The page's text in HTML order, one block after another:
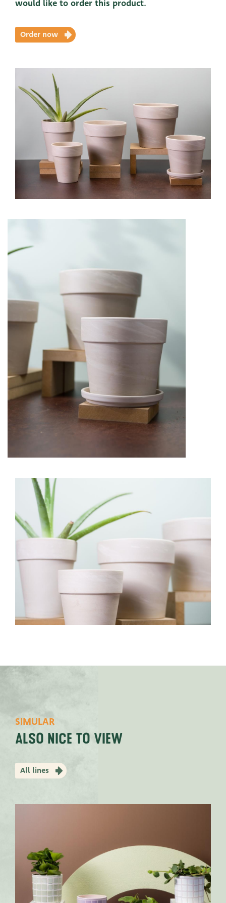
would like to order this product.
Order now
SIMULAR
Also nice to view
All lines